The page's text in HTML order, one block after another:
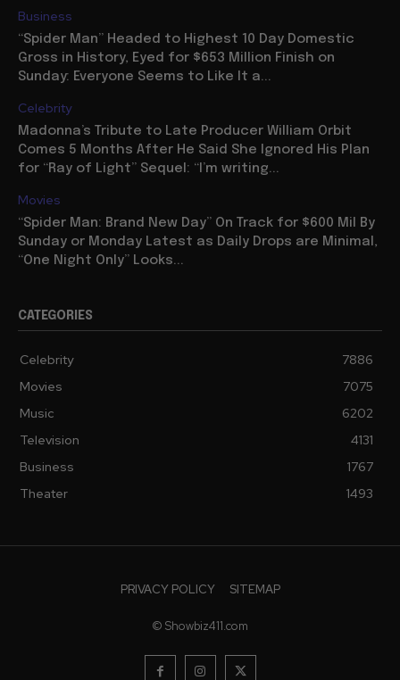
Business
“Spider Man” Headed to Highest 10 Day Domestic
Gross in History, Eyed for $653 Million Finish on
Sunday: Everyone Seems to Like It a...
Celebrity
Madonna’s Tribute to Late Producer William Orbit
Comes 5 Months After He Said She Ignored His Plan
for “Ray of Light” Sequel: “I’m writing...
Movies
“Spider Man: Brand New Day” On Track for $600 Mil By
Sunday or Monday Latest as Daily Drops are Minimal,
“One Night Only” Looks...
CATEGORIES
Celebrity
7886
Movies
7075
Music
6202
Television
4131
Business
1767
Theater
1493
PRIVACY POLICY SITEMAP
© Showbiz411.com